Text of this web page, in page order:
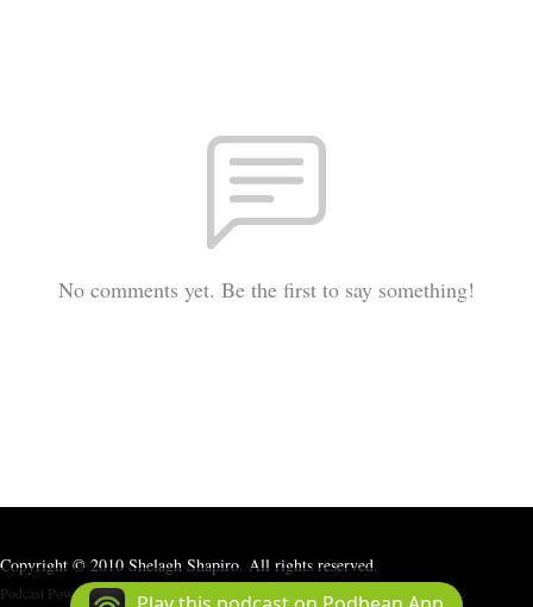
No comments yet. Be the first to say something!
Copyright © 2010 Shelagh Shapiro. All rights reserved.
Podcast Powered ByPodbean